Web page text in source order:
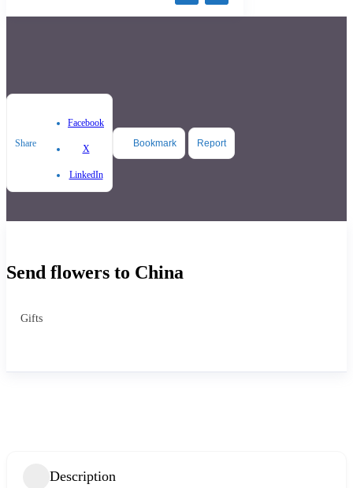
Share
Facebook
X
LinkedIn
Bookmark Report
Send flowers to China
Gifts
Description